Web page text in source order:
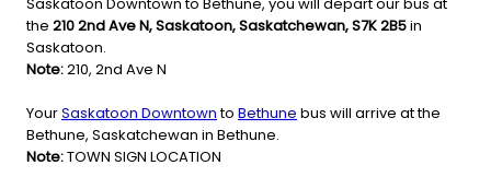
the 210 2nd Ave N, Saskatoon, Saskatchewan, S7K 2B5in
Saskatoon.
Note:210, 2nd Ave N
YourSaskatoon Downtownto Bethune bus will arrive at the
Bethune, Saskatchewan in Bethune.
Note:TOWN SIGN LOCATION